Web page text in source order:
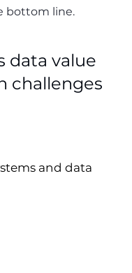
bottom line.
data value
challenges
and data